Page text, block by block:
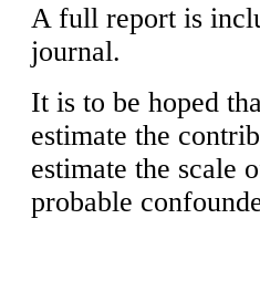
A full report is
journal.
It is to be hoped
estimate the
estimate the scale
probable